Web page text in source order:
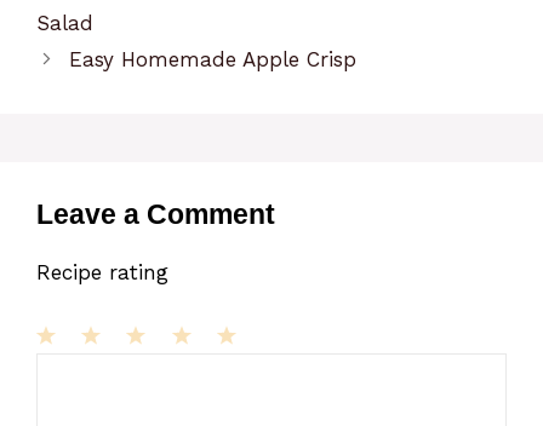
Salad
Easy Homemade Apple Crisp
Leave a Comment
Recipe rating